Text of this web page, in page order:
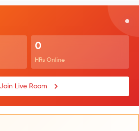
0
HRs Online
Join Live Room